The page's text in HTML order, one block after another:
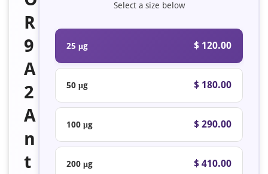
R
9
A
2
A
n
t
Select a size below
25 μg $ 120.00
50 μg $ 180.00
100 μg $ 290.00
200 μg $ 410.00